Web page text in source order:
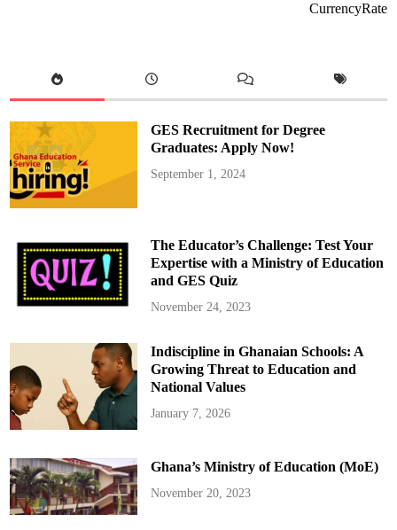
s
r
i
v
e
i
n
M
c
c
o
f
o
r
d
g
a
s
c
a
M
t
c
h
CurrencyRate
GES Recruitment for Degree
Graduates: Apply Now!
September 1, 2024
The Educator’s Challenge: Test Your
Expertise with a Ministry of Education
and GES Quiz
November 24, 2023
Indiscipline in Ghanaian Schools: A
Growing Threat to Education and
National Values
January 7, 2026
Ghana’s Ministry of Education (MoE)
November 20, 2023